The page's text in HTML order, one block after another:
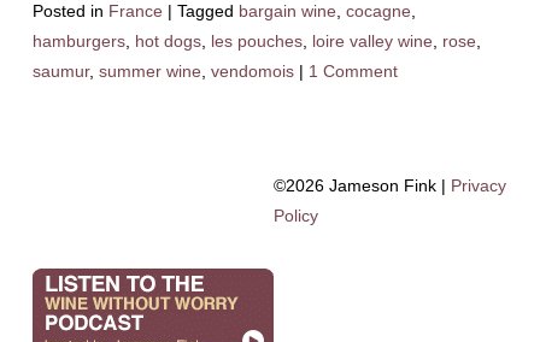
Posted in France | Tagged bargain wine cocagne
hamburgers, hot dogs, les pouches, loire valley wine rose
saumur, summer wine vendomois | 1 Comment
©2026 Jameson Fink | Privacy
Policy